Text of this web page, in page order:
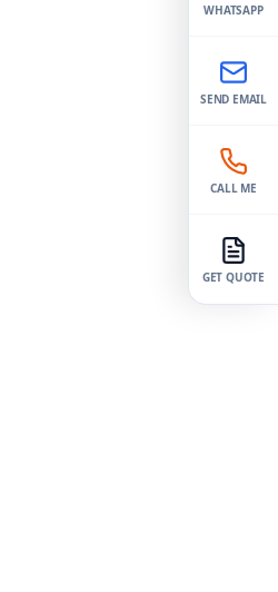
WHATSAPP
SEND EMAIL
CALL ME
GET QUOTE